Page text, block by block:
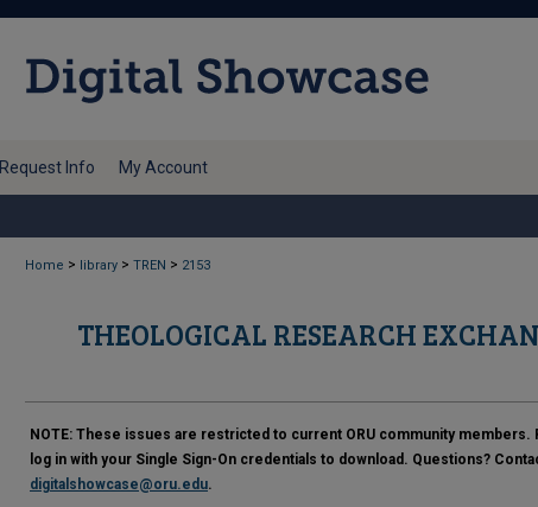
Request Info My Account
Home > library > TREN > 2153
THEOLOGICAL RESEARCH
NOTE: These issues are restricted to current ORU community members.
log in with your Single Sign-On credentials to download. Questions?
digitalshowcase@oru.edu.